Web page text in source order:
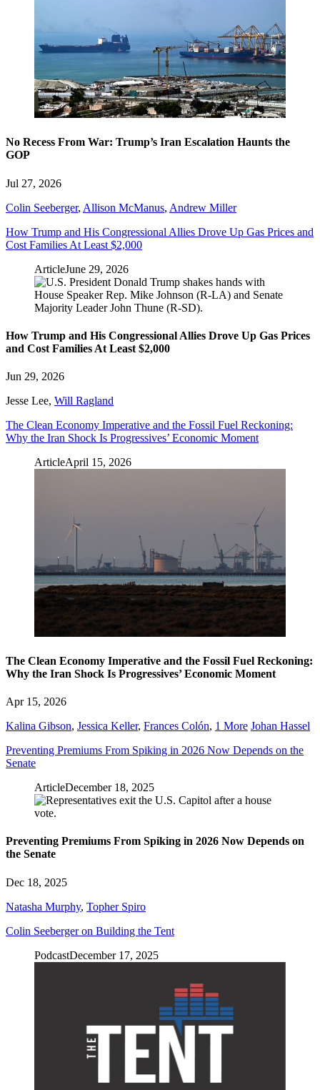
No Recess From War: Trump’s Iran Escalation Haunts the
GOP
Jul 27, 2026
Colin Seeberger, Allison McManus, Andrew Miller
How Trump and His Congressional Allies Drove Up Gas Prices and
Cost Families At Least $2,000
ArticleJune 29, 2026
How Trump and His Congressional Allies Drove Up Gas Prices
and Cost Families At Least $2,000
Jun 29, 2026
Jesse Lee, Will Ragland
The Clean Economy Imperative and the Fossil Fuel Reckoning:
Why the Iran Shock Is Progressives’ Economic Moment
ArticleApril 15, 2026
The Clean Economy Imperative and the Fossil Fuel Reckoning:
Why the Iran Shock Is Progressives’ Economic Moment
Apr 15, 2026
Kalina Gibson, Jessica Keller, Frances Colón, 1 More Johan Hassel
Preventing Premiums From Spiking in 2026 Now Depends on the
Senate
ArticleDecember 18, 2025
Preventing Premiums From Spiking in 2026 Now Depends on
the Senate
Dec 18, 2025
Natasha Murphy, Topher Spiro
Colin Seeberger on Building the Tent
PodcastDecember 17, 2025